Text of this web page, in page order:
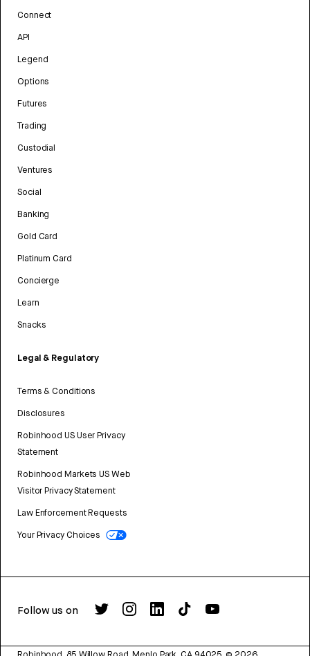
Connect
API
Legend
Options
Futures
Trading
Custodial
Ventures
Social
Banking
Gold Card
Platinum Card
Concierge
Learn
Snacks
Legal & Regulatory
Terms & Conditions
Disclosures
Robinhood US User Privacy
Statement
Robinhood Markets US Web
Visitor Privacy Statement
Law Enforcement Requests
Your Privacy Choices
Follow us on